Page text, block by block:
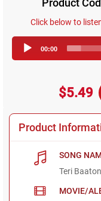
Click below to
00:00
$5.49
Product
SONG
Teri
MOVIE/